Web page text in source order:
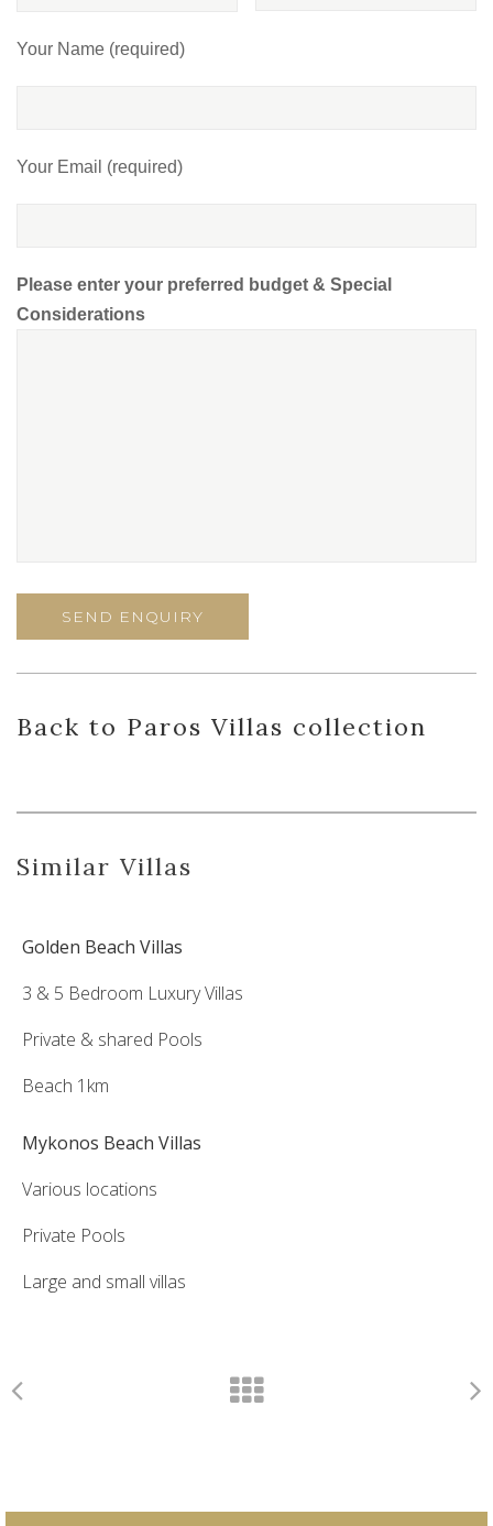
Your Name (required)
Your Email (required)
Please enter your preferred budget & Special
Considerations
Back to Paros Villas collection
Similar Villas
Golden Beach Villas
3 & 5 Bedroom Luxury Villas
Private & shared Pools
Beach 1km
Mykonos Beach Villas
Various locations
Private Pools
Large and small villas